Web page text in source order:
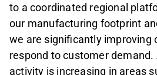
to a coordinated regional
our manufacturing footprint
we are significantly improving
respond to customer
activity is increasing in areas